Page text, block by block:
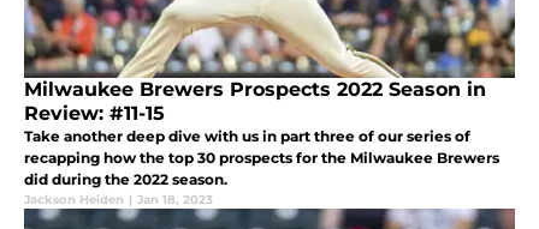
Milwaukee Brewers Prospects 2022 Season in
Review: #11-15
Take another deep dive with us in part three of our series of
recapping how the top 30 prospects for the Milwaukee Brewers
did during the 2022 season.
Jackson Heiden | Jan 18, 2023